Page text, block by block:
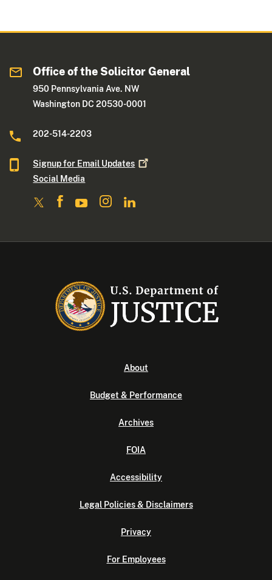
Office of the Solicitor General
950 Pennsylvania Ave. NW
Washington DC 20530-0001
202-514-2203
Signup for Email Updates
Social Media
About
Budget & Performance
Archives
FOIA
Accessibility
Legal Policies & Disclaimers
Privacy
For Employees